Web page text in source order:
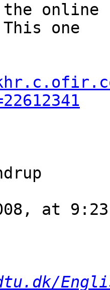
online
one
at